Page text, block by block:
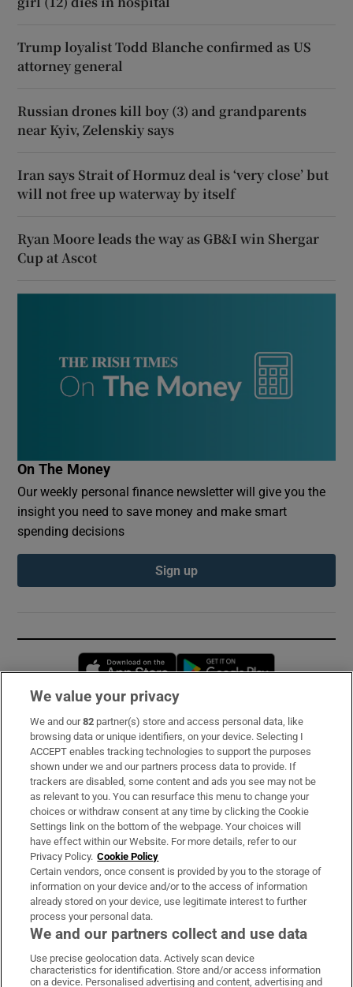
Trump loyalist Todd Blanche confirmed as US
attorney general
Russian drones kill boy (3) and grandparents
near Kyiv, Zelenskiy says
Iran says Strait of Hormuz deal is ‘very close’ but
will not free up waterway by itself
Ryan Moore leads the way as GB&I win Shergar
Cup at Ascot
On The Money
Our weekly personal finance newsletter will give you the
insight you need to save money and make smart
spending decisions
Sign up
Opens in new window
Subscribe
Support
About Us
Irish Times Products & Services
OUR PARTNERS:
Irish Times on WhatsApp
Irish Times on Facebook
Irish Times on X
Irish Times on LinkedIn
Irish Times on Instagram
We value your privacy
We and our82 partner(s) store and access personal data, like
browsing data or unique identifiers, on your device. Selecting I
ACCEPT enables tracking technologies to support the purposes
shown under we and our partners process data to provide. If
trackers are disabled, some content and ads you see may not be
as relevant to you. You can resurface this menu to change your
choices or withdraw consent at any time by clicking the Cookie
Settings link on the bottom of the webpage. Your choices will
have effect within our Website. For more details, refer to our
Privacy Policy. Cookie Policy
Certain vendors, once consent is provided by you to the storage of
information on your device and/or to the access of information
already stored on your device, use legitimate interest to further
process your personal data.
We and our partners collect and use data
Use precise geolocation data. Actively scan device
characteristics for identification. Store and/or access information
on a device. Personalised advertising and content, advertising and